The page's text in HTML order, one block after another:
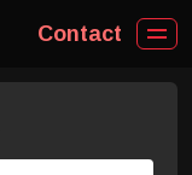
Contact